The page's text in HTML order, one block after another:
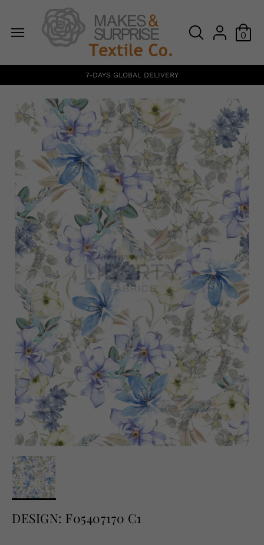
0
English
USD
7-DAYS GLOBAL DELIVERY
DESIGN: F05407170 C1